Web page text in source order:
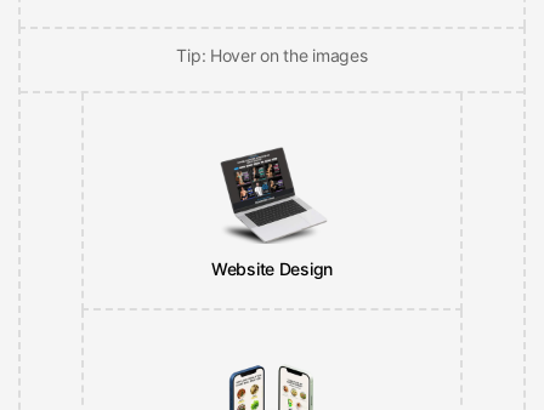
Tip: Hover on the images
Website Design